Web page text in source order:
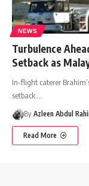
NEWS
Turbulence
Setback as
In-flight caterer
setback.
By Azleen Abdul
Read More